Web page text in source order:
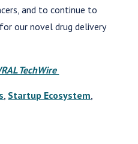
and to continue to
our novel drug delivery
TechWire
Startup Ecosystem